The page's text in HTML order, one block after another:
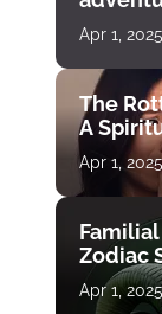
Apr 1,
The
A
Apr 1,
Zodiac
Apr 1,